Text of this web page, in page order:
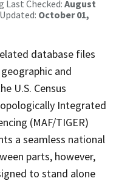
Last Checked: August
October 01,
database files
and
U.S. Census
Integrated
(MAF/TIGER)
a seamless national
parts, however,
to stand alone